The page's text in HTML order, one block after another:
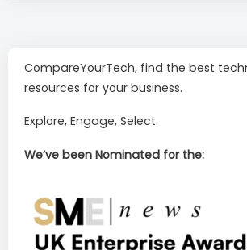
CompareYourTech, find the best
resources for your business.
Explore, Engage, Select.
We’ve been Nominated for the: